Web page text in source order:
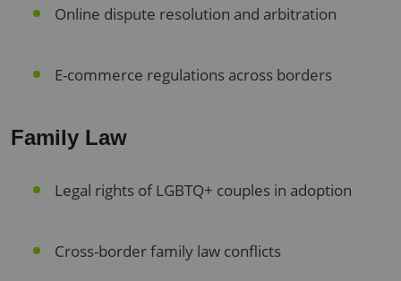
Online dispute resolution and arbitration
E-commerce regulations across borders
Family Law
Legal rights of LGBTQ+ couples in adoption
Cross-border family law conflicts